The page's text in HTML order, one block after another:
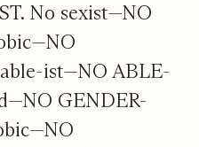
No sexist—NO
ist—NO ABLE-
GENDER-